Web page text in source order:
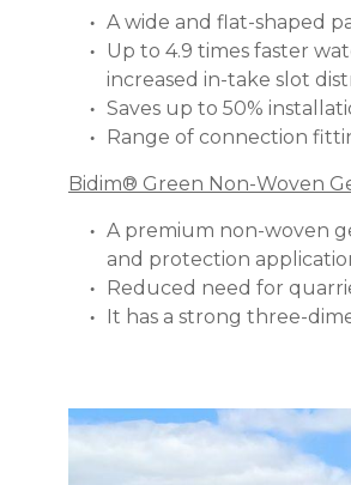
A wide and flat-shaped
Up to 4.9 times faster
increased in-take slot
Saves up to 50%
Range of connection
Bidim® Green Non-Woven
A premium non-woven
and protection
Reduced need for
It has a strong three-
Image